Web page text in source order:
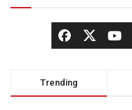
Trending